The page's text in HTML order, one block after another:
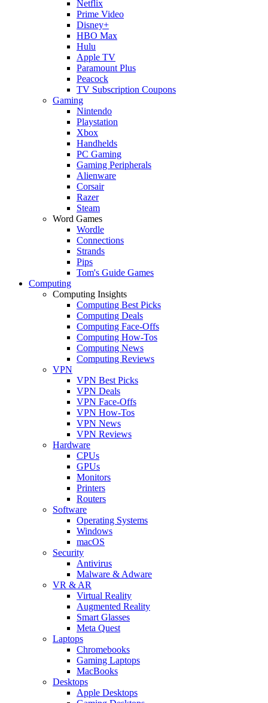
Netflix
Prime Video
Disney+
HBO Max
Hulu
Apple TV
Paramount Plus
Peacock
TV Subscription Coupons
Gaming
Nintendo
Playstation
Xbox
Handhelds
PC Gaming
Gaming Peripherals
Alienware
Corsair
Razer
Steam
Word Games
Wordle
Connections
Strands
Pips
Tom's Guide Games
Computing
Computing Insights
Computing Best Picks
Computing Deals
Computing Face-Offs
Computing How-Tos
Computing News
Computing Reviews
VPN
VPN Best Picks
VPN Deals
VPN Face-Offs
VPN How-Tos
VPN News
VPN Reviews
Hardware
CPUs
GPUs
Monitors
Printers
Routers
Software
Operating Systems
Windows
macOS
Security
Antivirus
Malware & Adware
VR & AR
Virtual Reality
Augmented Reality
Smart Glasses
Meta Quest
Laptops
Chromebooks
Gaming Laptops
MacBooks
Desktops
Apple Desktops